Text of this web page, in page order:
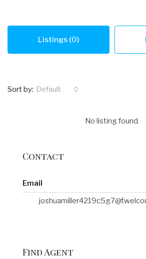
Listings (0)
Sort by: Default
No listing found.
Contact
Email
Find Agent